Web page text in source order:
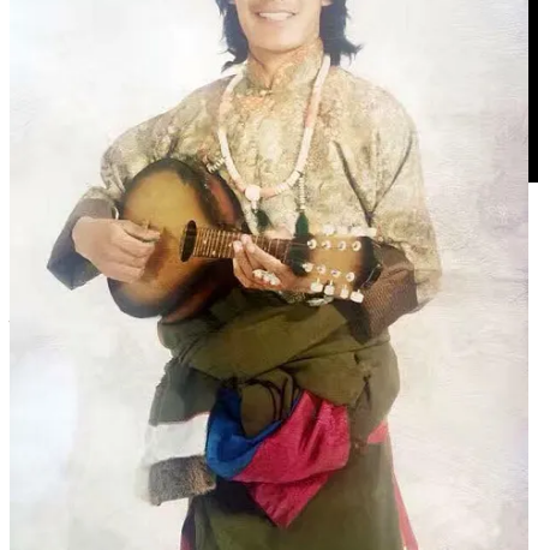
德白出生于安多牧区，自幼受到传统游牧文化和民间音乐的熏
陶。他对藏族弹唱艺术情有独钟，尤其擅长以 སྒྲ་སྙན་ 六弦琴扎
Dramyin,札木聂 ）自弹自唱，将安多民歌的质朴与高原情
怀表现得淋漓尽致。
德白老师用歌声讲述藏族人民的故事，传递高原民族的情感与
信仰。他不仅演唱传统民歌，也创作了大量反映藏族现实生活
和精神世界的原创作品。他的音乐风格鲜明，旋律悠扬，歌词
多表达对家乡、亲人、信仰和自然的热爱。他的音乐不仅广受
藏族群众喜爱，也影响了新一代藏族音乐人。许多后来活跃在
舞台上的藏族青年歌手，如
尕让邓真等，都曾公开表示德白老
师对他们的音乐创作产生了深远影响